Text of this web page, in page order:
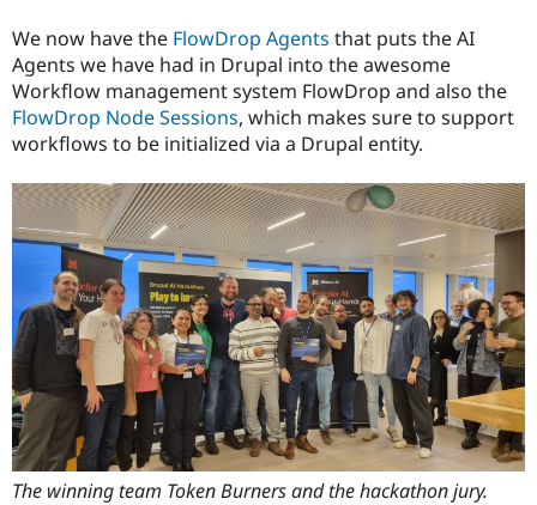
We now have the FlowDrop Agents that puts the AI
Agents we have had in Drupal into the awesome
Workflow management system FlowDrop and also the
FlowDrop Node Sessions, which makes sure to support
workflows to be initialized via a Drupal entity.
The winning team Token Burners and the hackathon jury.